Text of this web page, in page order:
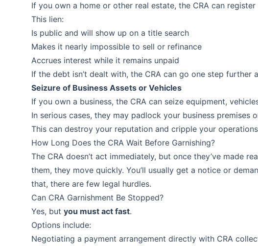
If you own a home or other real estate, the CRA can
This lien:
Is public and will show up on a title search
Makes it nearly impossible to sell or refinance
Accrues interest while it remains unpaid
If the debt isn’t dealt with, the CRA can go one step further
Seizure of Business Assets or Vehicles
If you own a business, the CRA can seize equipment,
In serious cases, they may padlock your business
This can destroy your reputation and cripple your
How Long Does the CRA Wait Before Garnishing?
The CRA doesn’t act immediately, but once they’ve made
them, they move quickly. You’ll usually get a notice or
that, there are few legal hurdles.
Can CRA Garnishment Be Stopped?
Yes, but you must act fast.
Options include:
Negotiating a payment arrangement directly with CRA